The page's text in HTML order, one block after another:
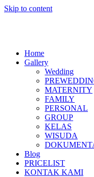
Skip to content
Home
Gallery
Wedding
MATERNITY
FAMILY
PERSONAL
GROUP
KELAS
WISUDA
Blog
PRICELIST
KONTAK KAMI